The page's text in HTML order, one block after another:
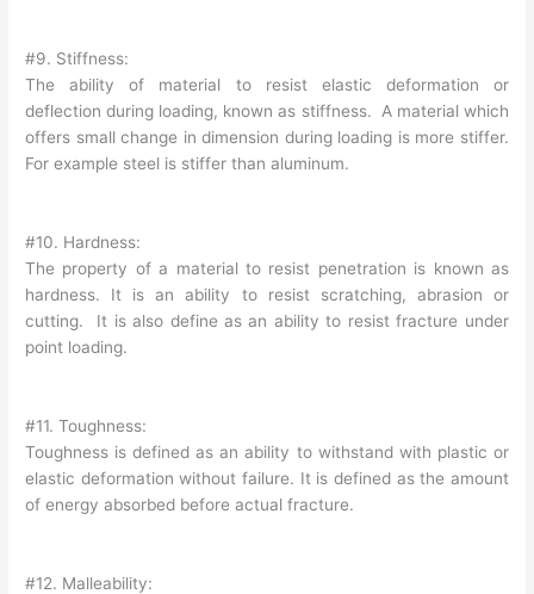
#9. Stiffness:
The ability of material to resist elastic deformation or
deflection during loading, known as stiffness. A material which
offers small change in dimension during loading is more stiffer.
For example steel is stiffer than aluminum.
#10. Hardness:
The property of a material to resist penetration is known as
hardness. It is an ability to resist scratching, abrasion or
cutting. It is also define as an ability to resist fracture under
point loading.
#11. Toughness:
Toughness is defined as an ability to withstand with plastic or
elastic deformation without failure. It is defined as the amount
of energy absorbed before actual fracture.
#12. Malleability: